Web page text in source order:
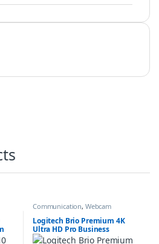
Communication, Webcam
Logitech Brio Premium 4K
Ultra HD Pro Business
Webcam